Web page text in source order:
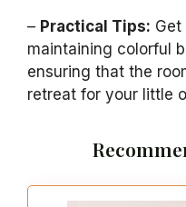
– Practical Tips:
maintaining colorful
ensuring that the
retreat for your little